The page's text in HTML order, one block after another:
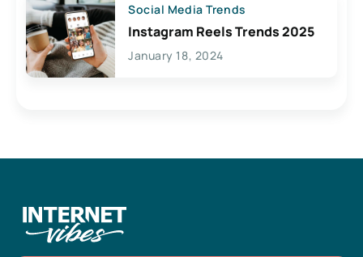
Social Media Trends
Instagram Reels Trends 2025
January 18, 2024